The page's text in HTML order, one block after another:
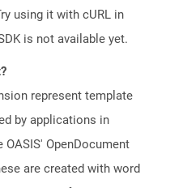
using it with cURL in
is not available yet.
represent template
by applications in
OpenDocument
are created with word